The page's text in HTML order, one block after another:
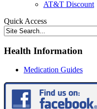
AT&T Discount
Quick Access
Health Information
Medication Guides